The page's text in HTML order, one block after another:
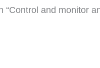
“Control and monitor